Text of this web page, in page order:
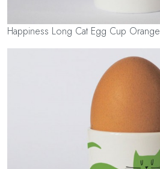
Happiness Long Cat Egg Cup Orange